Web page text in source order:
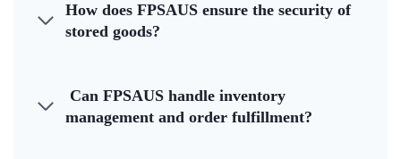
How does FPSAUS ensure the security of
stored goods?
Can FPSAUS handle inventory
management and order fulfillment?